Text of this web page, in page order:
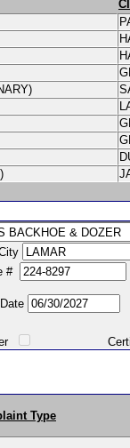
Certified
Type